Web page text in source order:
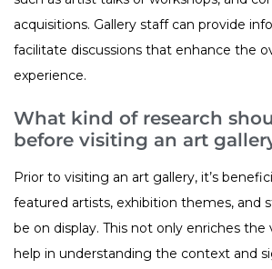
acquisitions. Gallery staff can provide
facilitate discussions that enhance the
experience.
What kind of research
before visiting an art
Prior to visiting an art gallery, it’s
featured artists, exhibition themes, and
be on display. This not only enriches the
help in understanding the context and